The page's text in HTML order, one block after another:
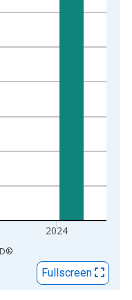
and yAxisRight.
2024
®
Fullscreen